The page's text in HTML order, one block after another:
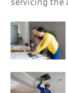
servicing the